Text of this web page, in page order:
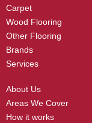
Carpet
Wood Flooring
Other Flooring
Brands
Services
About Us
Areas We Cover
How it works